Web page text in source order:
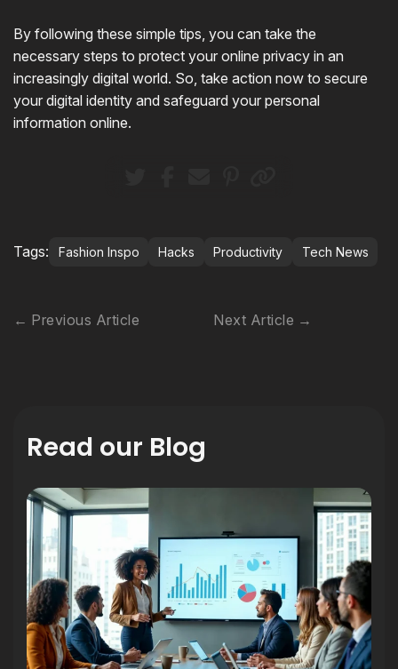
By following these simple tips, you can take the
necessary steps to protect your online privacy in an
increasingly digital world. So, take action now to secure
your digital identity and safeguard your personal
information online.
Tags: Fashion Inspo Hacks Productivity Tech News
Previous Article Next Article
Read our Blog